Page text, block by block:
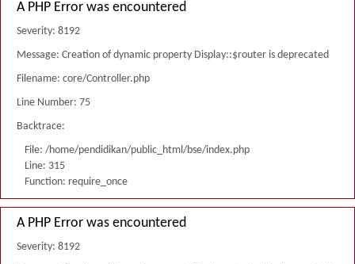
A PHP Error was encountered
Severity: 8192
Message: Creation of dynamic property Display::$router is deprecated
Filename: core/Controller.php
Line Number: 75
Backtrace:
File: /home/pendidikan/public_html/bse/index.php
Line: 315
Function: require_once
A PHP Error was encountered
Severity: 8192